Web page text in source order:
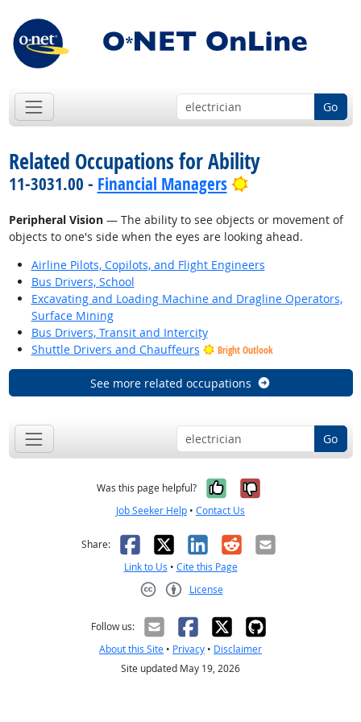
Go
Related Occupations for Ability
11-3031.00 - Financial Managers Bright Outlook
Peripheral Vision— The ability to see objects or movement of
objects to one's side when the eyes are looking ahead.
Airline Pilots, Copilots, and Flight Engineers
Bus Drivers, School
Excavating and Loading Machine and Dragline Operators,
Surface Mining
Bus Drivers, Transit and Intercity
Shuttle Drivers and Chauffeurs
Bright Outlook
See more related occupations
Go
Was this page helpful? Yes, it was
No, it was
Job Seeker Help • Contact Us
Share: Facebook
X LinkedIn
RedditEmail
Link to Us • Cite this Page
License
Follow us:
About this Site • Privacy • Disclaimer
Site updated May 19, 2026